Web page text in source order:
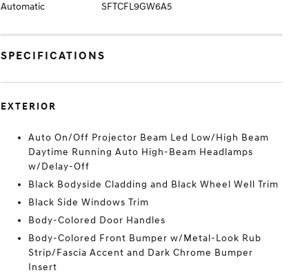
Automatic SFTCFL9GW6A5
SPECIFICATIONS
EXTERIOR
Auto On/Off Projector Beam Led Low/High Beam
Daytime Running Auto High-Beam Headlamps
w/Delay-Off
Black Bodyside Cladding and Black Wheel Well Trim
Black Side Windows Trim
Body-Colored Door Handles
Body-Colored Front Bumper w/Metal-Look Rub
Strip/Fascia Accent and Dark Chrome Bumper
Insert